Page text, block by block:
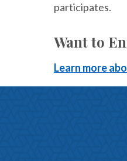
participates.
Want to
Learn more